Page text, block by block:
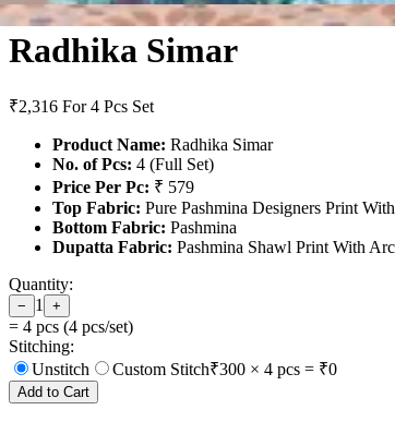
Radhika Simar
₹2,316 For 4 Pcs Set
Product Name: Radhika Simar
No. of Pcs: 4 (Full Set)
Price Per Pc: ₹ 579
Top Fabric: Pure Pashmina Designers Print
Bottom Fabric: Pashmina
Dupatta Fabric: Pashmina Shawl Print With
Quantity:
− 1 +
= 4 pcs (4 pcs/set)
Stitching:
Unstitch
Custom Stitch₹300 × 4 pcs = ₹0
Add to Cart